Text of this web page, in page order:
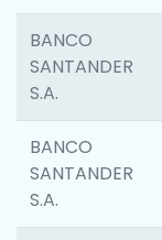
BANCO
SANTANDER
S.A.
BANCO
SANTANDER
S.A.